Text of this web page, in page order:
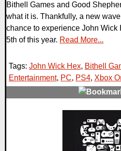
Bithell Games and Good
what it is. Thankfully, a new
chance to experience John Wick
5th of this year. Read More...
Tags: John Wick Hex, Bithell
Entertainment, PC, PS4, Xbox